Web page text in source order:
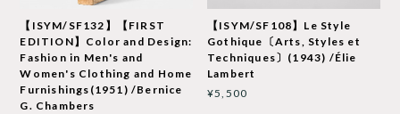
【ISYM/SF132】【FIRST
EDITION】Color and Design:
Fashion in Men's and
Women's Clothing and Home
Furnishings(1951) /Bernice
G. Chambers
【ISYM/SF108】Le Style
Gothique〔Arts, Styles et
Techniques〕(1943) /Élie
Lambert
¥5,500